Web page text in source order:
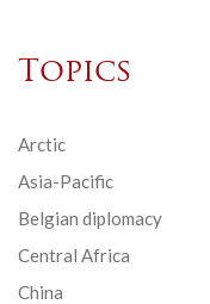
Topics
Arctic
Asia-Pacific
Belgian diplomacy
Central Africa
China